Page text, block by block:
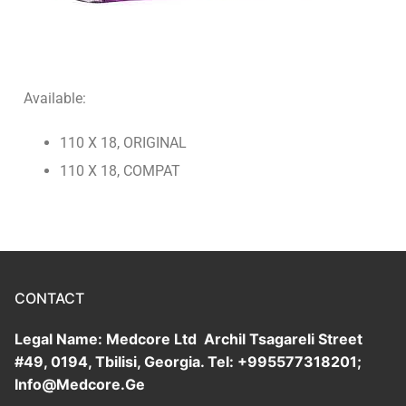
Ultrasound Tapes
Hemostatic Sponge/Tachocomb
Glucose Test System
Available:
110 X 18, ORIGINAL
110 X 18, COMPAT
CONTACT
Legal Name: Medcore Ltd Archil Tsagareli Street
#49, 0194, Tbilisi, Georgia. Tel: +995577318201;
Info@Medcore.Ge